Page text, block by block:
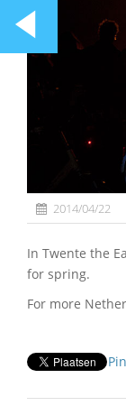
2014/04/22
In Twente the Easter Fire is a tradition of changing winter
for spring.
For more